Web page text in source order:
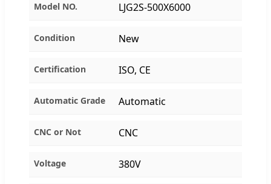
Model NO. LJG2S-500X6000
Condition New
Certification ISO, CE
Automatic Grade Automatic
CNC or Not CNC
Voltage 380V